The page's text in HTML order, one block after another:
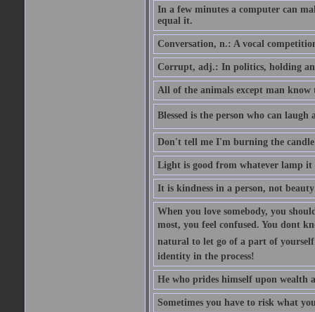
In a few minutes a computer can
equal it.
Conversation, n.: A vocal
Corrupt, adj.: In politics, holding
All of the animals except man
Blessed is the person who can laugh
Don't tell me I'm burning the
Light is good from whatever lamp it
It is kindness in a person, not
When you love somebody, you
most, you feel confused. You dont
natural to let go of a part of
identity in the process!
He who prides himself upon wealth
Sometimes you have to risk what